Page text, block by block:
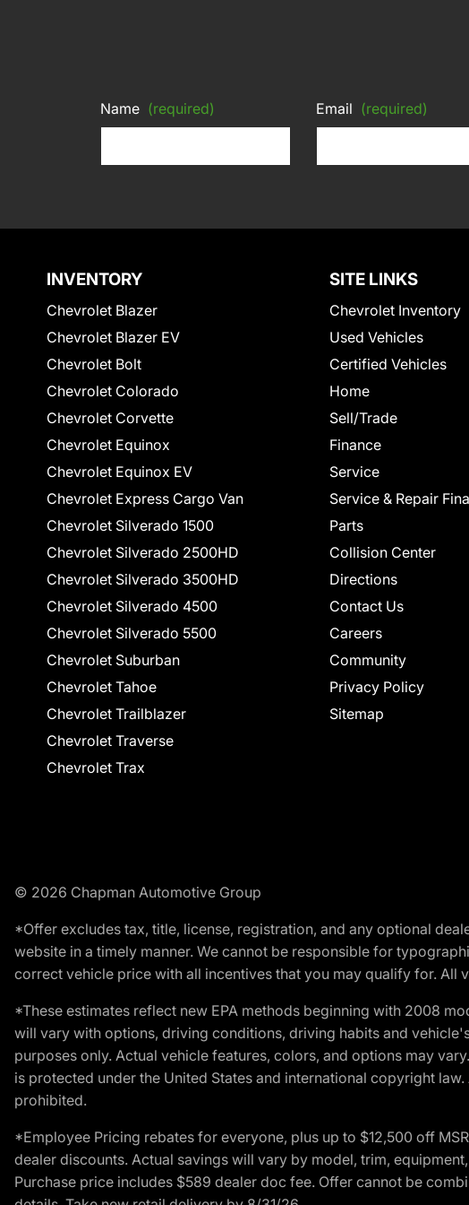
Name (required) Email (required)
INVENTORY
Chevrolet Blazer
Chevrolet Blazer EV
Chevrolet Bolt
Chevrolet Colorado
Chevrolet Corvette
Chevrolet Equinox
Chevrolet Equinox EV
Chevrolet Express Cargo Van
Chevrolet Silverado 1500
Chevrolet Silverado 2500HD
Chevrolet Silverado 3500HD
Chevrolet Silverado 4500
Chevrolet Silverado 5500
Chevrolet Suburban
Chevrolet Tahoe
Chevrolet Trailblazer
Chevrolet Traverse
Chevrolet Trax
SITE LINKS
Chevrolet Inventory
Used Vehicles
Certified Vehicles
Home
Sell/Trade
Finance
Service
Service & Repair
Parts
Collision Center
Directions
Contact Us
Careers
Community
Privacy Policy
Sitemap
© 2026 Chapman Automotive Group
*Offer excludes tax, title, license, registration, and any optional
website in a timely manner. We cannot be responsible for
correct vehicle price with all incentives that you may qualify for. All
*These estimates reflect new EPA methods beginning with 2008
will vary with options, driving conditions, driving habits and
purposes only. Actual vehicle features, colors, and options may
is protected under the United States and international copyright
prohibited.
*Employee Pricing rebates for everyone, plus up to $12,500 off
dealer discounts. Actual savings will vary by model, trim,
Purchase price includes $589 dealer doc fee. Offer cannot be